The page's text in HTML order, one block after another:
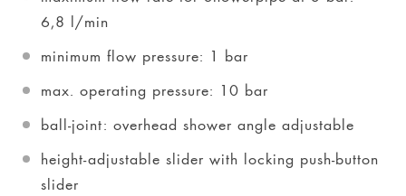
6,8 l/min
minimum flow pressure: 1 bar
max. operating pressure: 10 bar
ball-joint: overhead shower angle adjustable
height-adjustable slider with locking push-button
slider